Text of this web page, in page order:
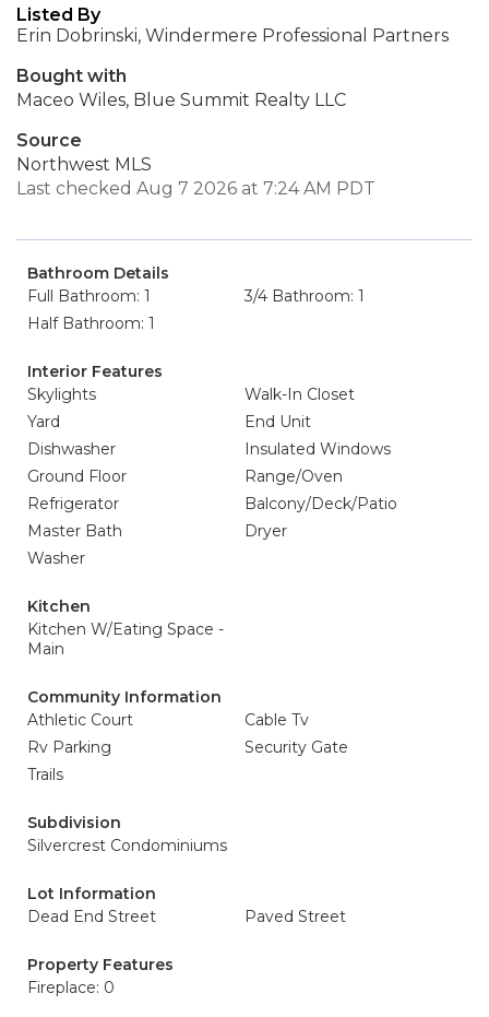
Listed By
Erin Dobrinski, Windermere Professional Partners
Bought with
Maceo Wiles, Blue Summit Realty LLC
Source
Northwest MLS
Last checked Aug 7 2026 at 7:24 AM PDT
Bathroom Details
Full Bathroom: 1
3/4 Bathroom: 1
Half Bathroom: 1
Interior Features
Skylights
Walk-In Closet
Yard
End Unit
Dishwasher
Insulated Windows
Ground Floor
Range/Oven
Refrigerator
Balcony/Deck/Patio
Master Bath
Dryer
Washer
Kitchen
Kitchen W/Eating Space -
Main
Community Information
Athletic Court
Cable Tv
Rv Parking
Security Gate
Trails
Subdivision
Silvercrest Condominiums
Lot Information
Dead End Street
Paved Street
Property Features
Fireplace: 0